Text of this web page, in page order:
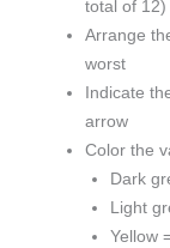
total of
Arrange
worst
Indicate
arrow
Color the
Dark
Light
Yellow